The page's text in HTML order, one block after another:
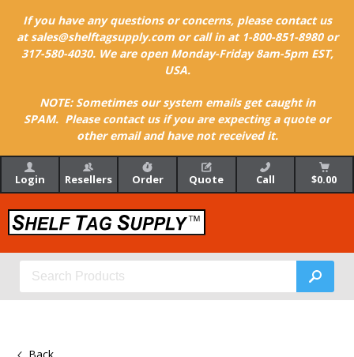
If you have any questions or concerns, please contact us
at sales@shelftagsupply.com or call in at 1-800-851-8980 or
317-580-4030. We are open Monday-Friday 8am-5pm EST,
USA.
NOTE: Sometimes our system emails get caught in
SPAM. Please contact us if you are expecting a quote or
other email and have not received it.
Login Resellers Order Quote Call $0.00